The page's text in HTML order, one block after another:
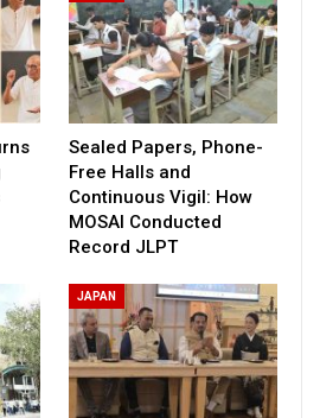
Sealed Papers, Phone-
Free Halls and
Continuous Vigil: How
MOSAI Conducted
Record JLPT
JAPAN